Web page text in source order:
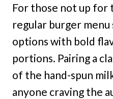
For those not up for
regular burger
options with bold
portions. Pairing a
of the hand-spun
anyone craving the